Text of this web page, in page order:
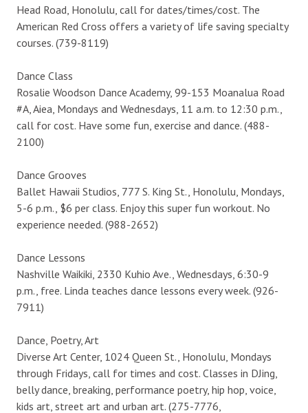
Head Road, Honolulu, call for dates/times/cost. The
American Red Cross offers a variety of life saving specialty
courses. (739-8119)
Dance Class
Rosalie Woodson Dance Academy, 99-153 Moanalua Road
#A, Aiea, Mondays and Wednesdays, 11 a.m. to 12:30 p.m.,
call for cost. Have some fun, exercise and dance. (488-
2100)
Dance Grooves
Ballet Hawaii Studios, 777 S. King St., Honolulu, Mondays,
5-6 p.m., $6 per class. Enjoy this super fun workout. No
experience needed. (988-2652)
Dance Lessons
Nashville Waikiki, 2330 Kuhio Ave., Wednesdays, 6:30-9
p.m., free. Linda teaches dance lessons every week. (926-
7911)
Dance, Poetry, Art
Diverse Art Center, 1024 Queen St., Honolulu, Mondays
through Fridays, call for times and cost. Classes in DJing,
belly dance, breaking, performance poetry, hip hop, voice,
kids art, street art and urban art. (275-7776,